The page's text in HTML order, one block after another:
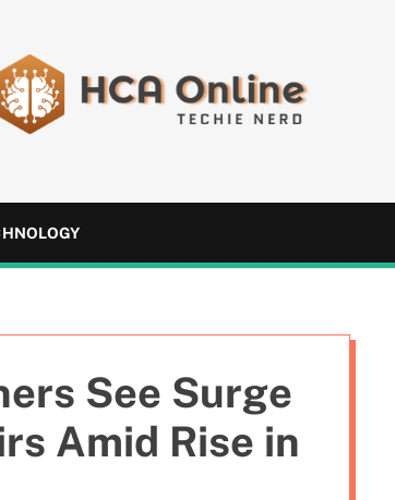
See Surge
Amid Rise in